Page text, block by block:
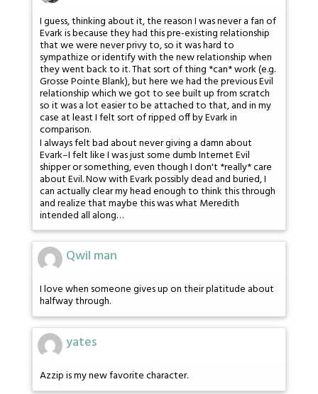
I guess, thinking about it, the reason I was never a fan of
Evark is because they had this pre-existing relationship
that we were never privy to, so it was hard to
sympathize or identify with the new relationship when
they went back to it. That sort of thing *can* work (e.g.
Grosse Pointe Blank), but here we had the previous Evil
relationship which we got to see built up from scratch
so it was a lot easier to be attached to that, and in my
case at least I felt sort of ripped off by Evark in
comparison.
I always felt bad about never giving a damn about
Evark–I felt like I was just some dumb Internet Evil
shipper or something, even though I don't *really* care
about Evil. Now with Evark possibly dead and buried, I
can actually clear my head enough to think this through
and realize that maybe this was what Meredith
intended all along…
Qwil man
I love when someone gives up on their platitude about
halfway through.
yates
Azzip is my new favorite character.